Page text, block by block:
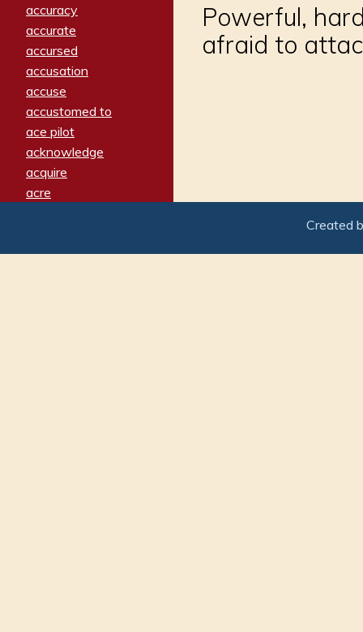
accuracy
accurate
accursed
accusation
accuse
accustomed to
ace pilot
acknowledge
acquire
acre
adamant
Powerful,
afraid to
Created